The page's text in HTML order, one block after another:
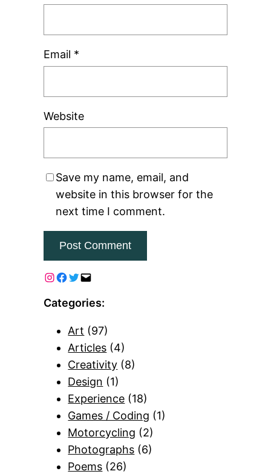
Email *
Website
Save my name, email, and
website in this browser for the
next time I comment.
Categories:
Art (97)
Articles (4)
Creativity (8)
Design (1)
Experience (18)
Games / Coding (1)
Motorcycling (2)
Photographs (6)
Poems (26)